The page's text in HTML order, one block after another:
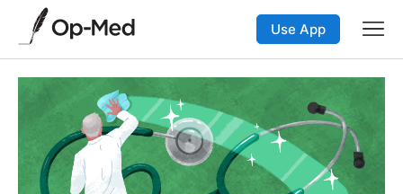
Use App